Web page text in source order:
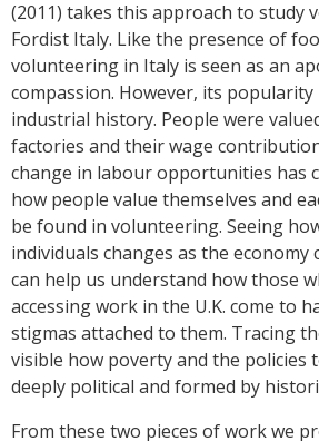
(2011) takes this approach to study
Fordist Italy. Like the presence of
volunteering in Italy is seen as an
compassion. However, its
industrial history. People were
factories and their wage
change in labour opportunities has
how people value themselves and
be found in volunteering. Seeing
individuals changes as the economy
can help us understand how those
accessing work in the U.K. come to
stigmas attached to them. Tracing
visible how poverty and the policies
deeply political and formed by
From these two pieces of work we